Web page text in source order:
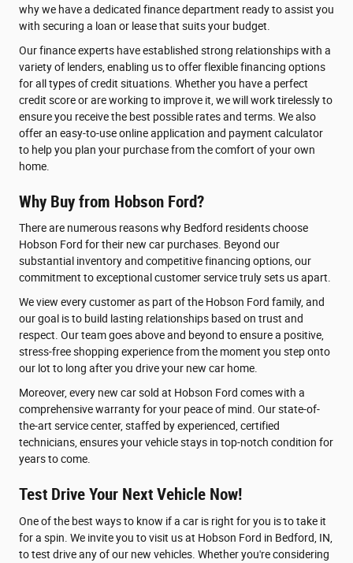
why we have a dedicated finance department ready to assist you
with securing a loan or lease that suits your budget.
Our finance experts have established strong relationships with a
variety of lenders, enabling us to offer flexible financing options
for all types of credit situations. Whether you have a perfect
credit score or are working to improve it, we will work tirelessly to
ensure you receive the best possible rates and terms. We also
offer an easy-to-use online application and payment calculator
to help you plan your purchase from the comfort of your own
home.
Why Buy from Hobson Ford?
There are numerous reasons why Bedford residents choose
Hobson Ford for their new car purchases. Beyond our
substantial inventory and competitive financing options, our
commitment to exceptional customer service truly sets us apart.
We view every customer as part of the Hobson Ford family, and
our goal is to build lasting relationships based on trust and
respect. Our team goes above and beyond to ensure a positive,
stress-free shopping experience from the moment you step onto
our lot to long after you drive your new car home.
Moreover, every new car sold at Hobson Ford comes with a
comprehensive warranty for your peace of mind. Our state-of-
the-art service center, staffed by experienced, certified
technicians, ensures your vehicle stays in top-notch condition for
years to come.
Test Drive Your Next Vehicle Now!
One of the best ways to know if a car is right for you is to take it
for a spin. We invite you to visit us at Hobson Ford in Bedford, IN,
to test drive any of our new vehicles. Whether you're considering